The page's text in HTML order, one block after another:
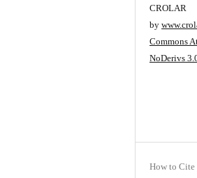
CROLAR
by
Commons
NoDerivs
How to Cite